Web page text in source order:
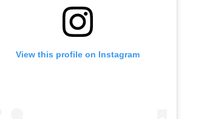
View this profile on Instagram